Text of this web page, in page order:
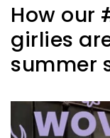
How our
girlies
summer